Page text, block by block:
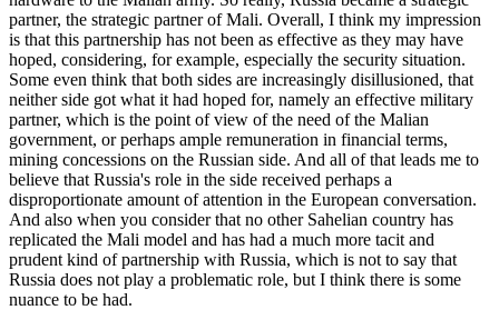
partner, the strategic partner of Mali. Overall, I think my impression
is that this partnership has not been as effective as they may have
hoped, considering, for example, especially the security situation.
Some even think that both sides are increasingly disillusioned, that
neither side got what it had hoped for, namely an effective military
partner, which is the point of view of the need of the Malian
government, or perhaps ample remuneration in financial terms,
mining concessions on the Russian side. And all of that leads me to
believe that Russia's role in the side received perhaps a
disproportionate amount of attention in the European conversation.
And also when you consider that no other Sahelian country has
replicated the Mali model and has had a much more tacit and
prudent kind of partnership with Russia, which is not to say that
Russia does not play a problematic role, but I think there is some
nuance to be had.